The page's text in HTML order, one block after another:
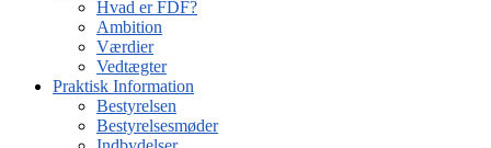
Hvad er FDF?
Ambition
Værdier
Vedtægter
Praktisk Information
Bestyrelsen
Bestyrelsesmøder